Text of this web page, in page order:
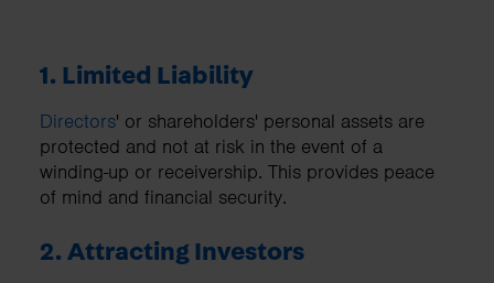
1. Limited Liability
Directors' or shareholders' personal assets are
protected and not at risk in the event of a
winding-up or receivership. This provides peace
of mind and financial security.
2. Attracting Investors